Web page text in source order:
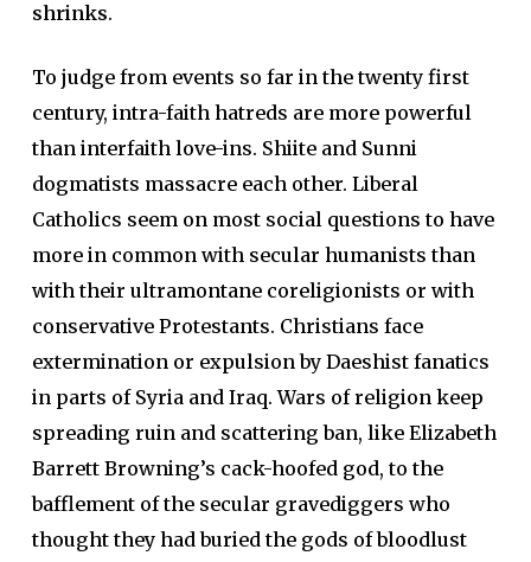
shrinks.
To judge from events so far in the twenty first
century, intra-faith hatreds are more powerful
than interfaith love-ins. Shiite and Sunni
dogmatists massacre each other. Liberal
Catholics seem on most social questions to have
more in common with secular humanists than
with their ultramontane coreligionists or with
conservative Protestants. Christians face
extermination or expulsion by Daeshist fanatics
in parts of Syria and Iraq. Wars of religion keep
spreading ruin and scattering ban, like Elizabeth
Barrett Browning’s cack-hoofed god, to the
bafflement of the secular gravediggers who
thought they had buried the gods of bloodlust